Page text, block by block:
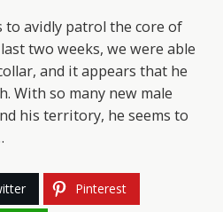
to avidly patrol the core of
two weeks, we were able
and it appears that he
With so many new male
his territory, he seems to
Pinterest